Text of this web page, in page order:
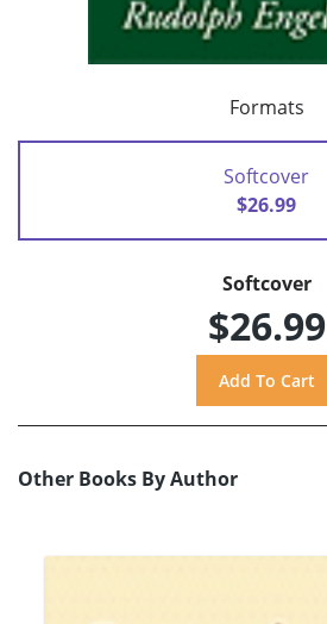
Formats
Softcover
$26.99
Softcover
$26.99
Other Books By Author